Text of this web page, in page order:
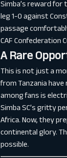
Simba’s reward for
leg 1-0 against
passage
CAF Confederation
A Rare
This is not just a
from Tanzania
among fans is
Simba SC’s gritty
Africa. Now, they
continental glory.
possible.